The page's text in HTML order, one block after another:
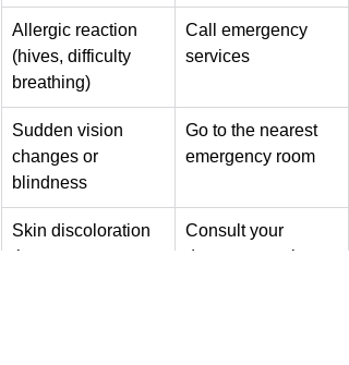
Allergic reaction
(hives, difficulty
breathing)
Call emergency
services
Sudden vision
changes or
blindness
Go to the nearest
emergency room
Skin discoloration
that worsens or
Consult your
doctor promptly